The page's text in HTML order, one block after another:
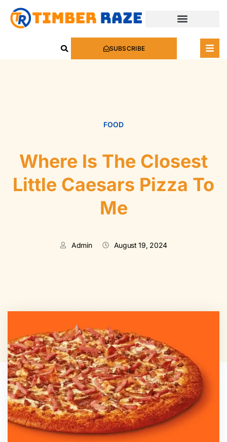
SUBSCRIBE
FOOD
Where Is The Closest
Little Caesars Pizza To
Me
Admin August 19, 2024